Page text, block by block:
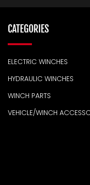
CATEGORIES
ELECTRIC WINCHES
HYDRAULIC WINCHES
WINCH PARTS
VEHICLE/WINCH